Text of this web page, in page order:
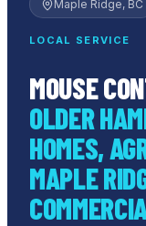
Maple Ridge, BC
LOCAL SERVICE
MOUSE
OLDER
HOMES,
MAPLE